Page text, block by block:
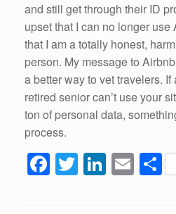
and still get through their ID
upset that I can no longer
that I am a totally honest,
person. My message to
a better way to vet travelers.
retired senior can’t use your
ton of personal data,
process.
F
a
T
wi
Li
n
E
m
S
h